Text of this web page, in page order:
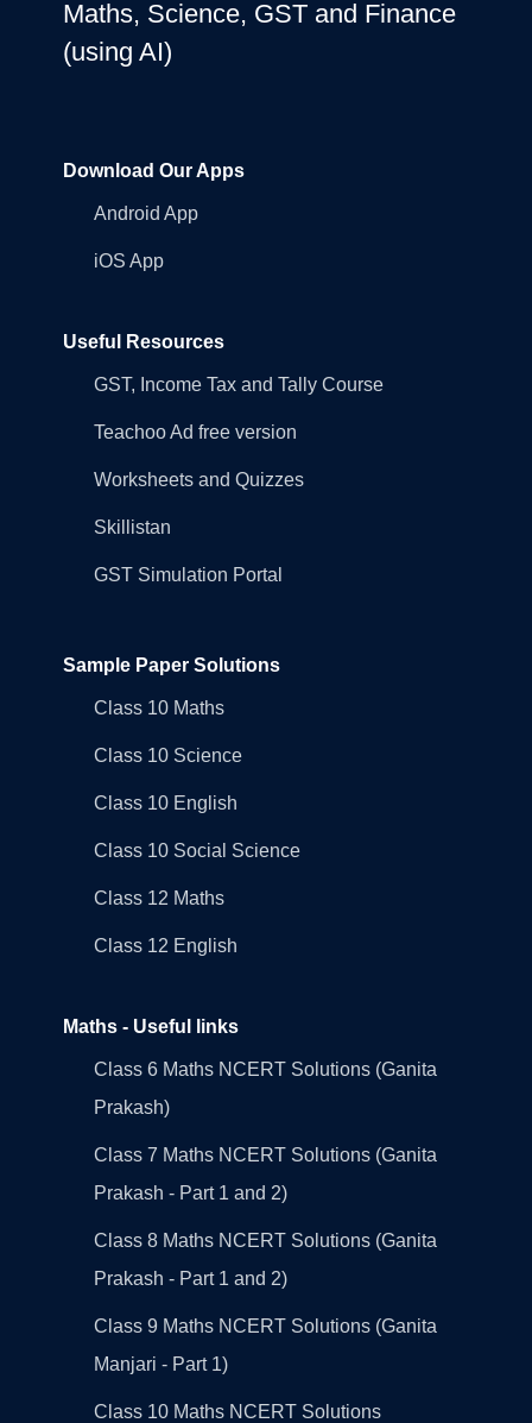
Maths, Science, GST and Finance
(using AI)
Download Our Apps
Android App
iOS App
Useful Resources
GST, Income Tax and Tally Course
Teachoo Ad free version
Worksheets and Quizzes
Skillistan
GST Simulation Portal
Sample Paper Solutions
Class 10 Maths
Class 10 Science
Class 10 English
Class 10 Social Science
Class 12 Maths
Class 12 English
Maths - Useful links
Class 6 Maths NCERT Solutions (Ganita
Prakash)
Class 7 Maths NCERT Solutions (Ganita
Prakash - Part 1 and 2)
Class 8 Maths NCERT Solutions (Ganita
Prakash - Part 1 and 2)
Class 9 Maths NCERT Solutions (Ganita
Manjari - Part 1)
Class 10 Maths NCERT Solutions